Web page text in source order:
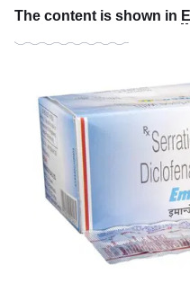
The content is shown in